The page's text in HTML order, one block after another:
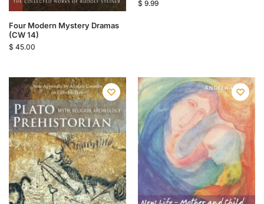
Four Modern Mystery Dramas
(CW 14)
$ 45.00
$ 9.99